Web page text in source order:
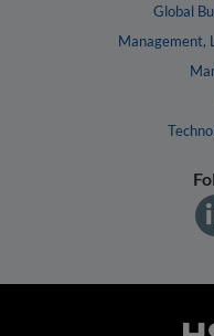
Global
Management,